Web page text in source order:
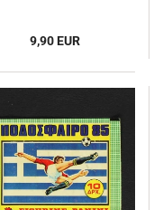
9,90 EUR